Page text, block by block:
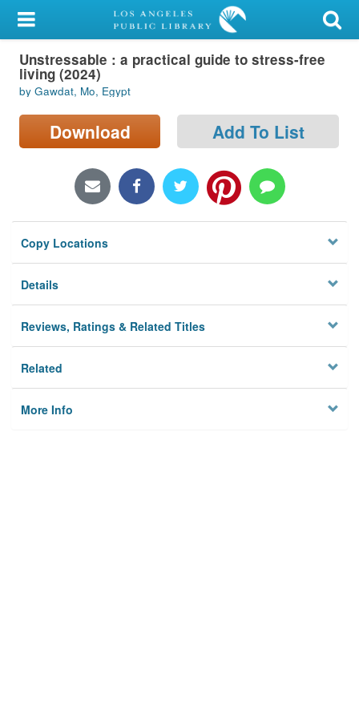
My Account
Library Card
Sign In
Search
Locations/Hours (external
Privacy
Unstressable : a practical guide to stress-free
living (2024)
by Gawdat, Mo, Egypt
Download Add To List
Copy Locations
Details
Reviews, Ratings & Related Titles
Related
More Info